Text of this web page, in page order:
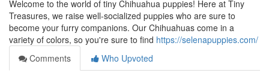
Welcome to the world of tiny Chihuahua puppies! Here at Tiny
Treasures, we raise well-socialized puppies who are sure to
become your furry companions. Our Chihuahuas come in a
variety of colors, so you're sure to find https://selenapuppies.com/
Comments
Who Upvoted